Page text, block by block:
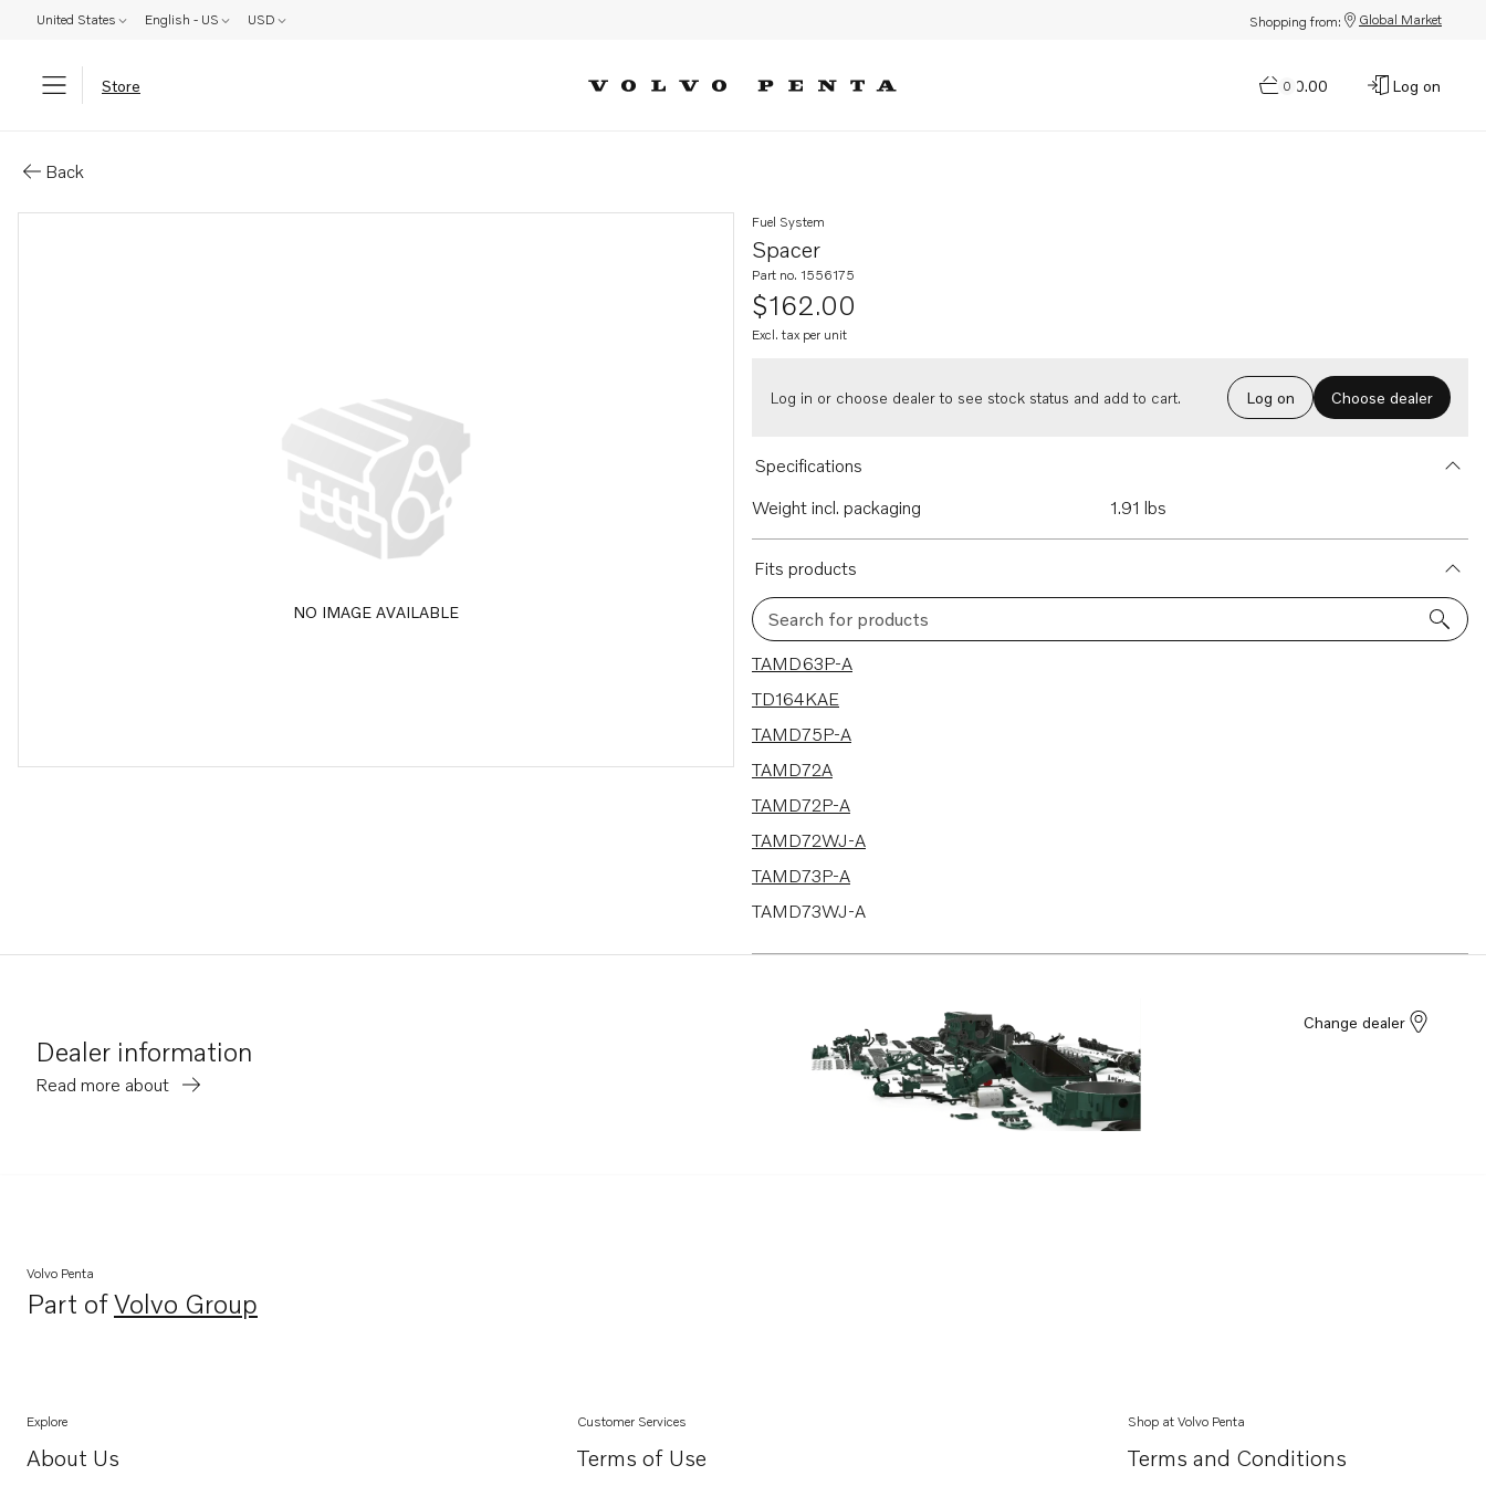
United States English - US USD Shopping from: Global Market
Store 0
$0.00 Log on
Back
NO IMAGE AVAILABLE
Spacer
Fuel System
Part no. 1556175
$162.00
Excl. tax per unit
Log in or choose dealer to see stock status and add to cart. Log on Choose dealer
Specifications
Weight incl. packaging
1.91 lbs
Fits products
Search for products
25 results
TAMD63P-A
TD164KAE
TAMD75P-A
TAMD72A
TAMD72P-A
TAMD72WJ-A
TAMD73P-A
TAMD73WJ-A
TAD730G
Dealer information
Read more about
Change dealer
Volvo Penta
Part ofVolvo Group
Opens in a new tab
Explore
About Us
Opens in a new tab
Customer Services
Terms of Use
Shop at Volvo Penta
Terms and Conditions